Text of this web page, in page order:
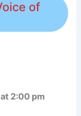
of
2:00 pm